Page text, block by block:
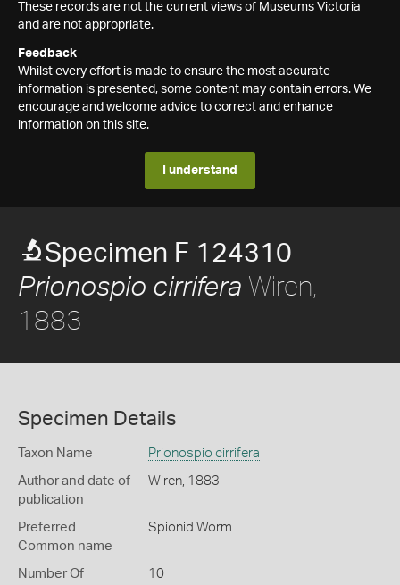
These records are not the current views of Museums Victoria
and are not appropriate.
Feedback
Whilst every effort is made to ensure the most accurate
information is presented, some content may contain errors. We
encourage and welcome advice to correct and enhance
information on this site.
I understand
Specimen F 124310
Prionospio cirrifera Wiren,
1883
Specimen Details
Taxon Name Prionospio cirrifera
Author and date of
publication
Wiren, 1883
Preferred
Common name
Spionid Worm
Number Of
10